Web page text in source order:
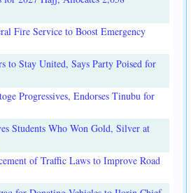
Fire Service to Boost Emergency
to Stay United, Says Party Poised for
Progressives, Endorses Tinubu for
Students Who Won Gold, Silver at
of Traffic Laws to Improve Road